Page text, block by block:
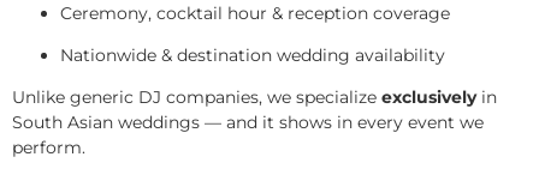
Ceremony, cocktail hour & reception coverage
Nationwide & destination wedding availability
Unlike generic DJ companies, we specialize exclusivelyin
South Asian weddings — and it shows in every event we
perform.